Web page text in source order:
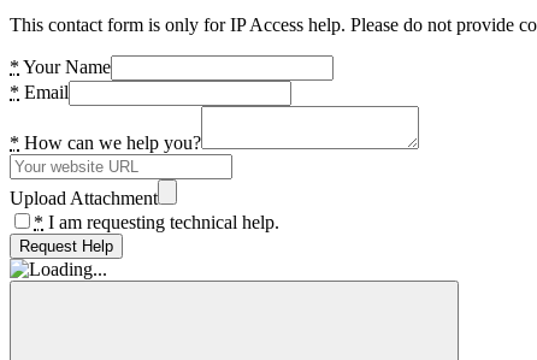
This contact form is only for IP Access help. Please do not provide
* Your Name
* Email
* How can we help you?
Upload Attachment
* I am requesting technical help.